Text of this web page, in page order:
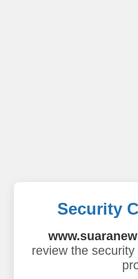
Security
review the